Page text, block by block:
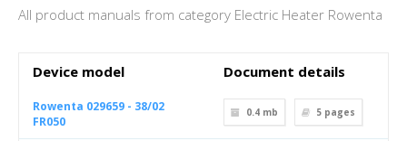
All product manuals from category Electric Heater Rowenta
Device model Document details
Rowenta 029659 - 38/02
FR050
0.4 mb 5 pages